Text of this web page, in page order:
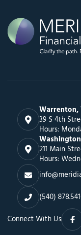
Warrenton,
39 S 4th
Hours:
211 Main
Hours:
(540)
Connect With Us